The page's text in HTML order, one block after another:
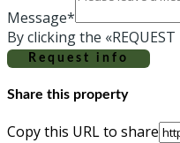
Message*
By clicking the
Request info
Share this property
Copy this URL to share